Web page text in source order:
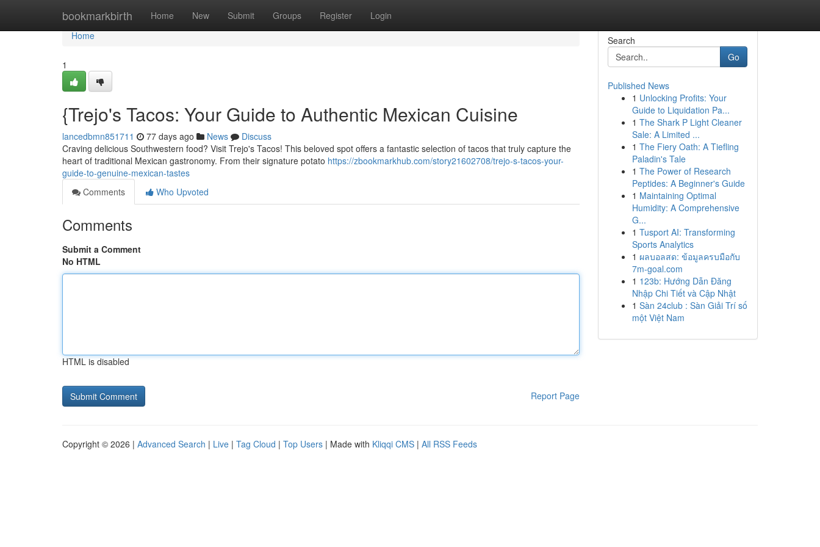
bookmarkbirth Home New Submit Groups Register Login
Home
Home
1
{Trejo's Tacos: Your Guide to Authentic Mexican Cuisine
lancedbmn851711 77 days ago News
Discuss
Craving delicious Southwestern food? Visit Trejo's Tacos! This beloved spot offers a fantastic selection of tacos that truly capture the
heart of traditional Mexican gastronomy. From their signature potato https://zbookmarkhub.com/story21602708/trejo-s-tacos-your-
guide-to-genuine-mexican-tastes
Comments
Who Upvoted
Comments
Submit a Comment
No HTML
HTML is disabled
Report Page
Search
Go
Published News
1 Unlocking Profits: Your
Guide to Liquidation Pa...
1 The Shark P Light Cleaner
Sale: A Limited ...
1 The Fiery Oath: A Tiefling
Paladin's Tale
1 The Power of Research
Peptides: A Beginner's Guide
1 Maintaining Optimal
Humidity: A Comprehensive
G...
1 Tusport AI: Transforming
Sports Analytics
1 ผลบอลสด: ข้อมูลครบมือกับ
7m-goal.com
1 123b: Hướng Dẫn Đăng
Nhập Chi Tiết và Cập Nhật
1 Sàn 24club : Sàn Giải Trí số
một Việt Nam
Copyright © 2026 | Advanced Search | Live | Tag Cloud | Top Users | Made with Kliqqi CMS | All RSS Feeds